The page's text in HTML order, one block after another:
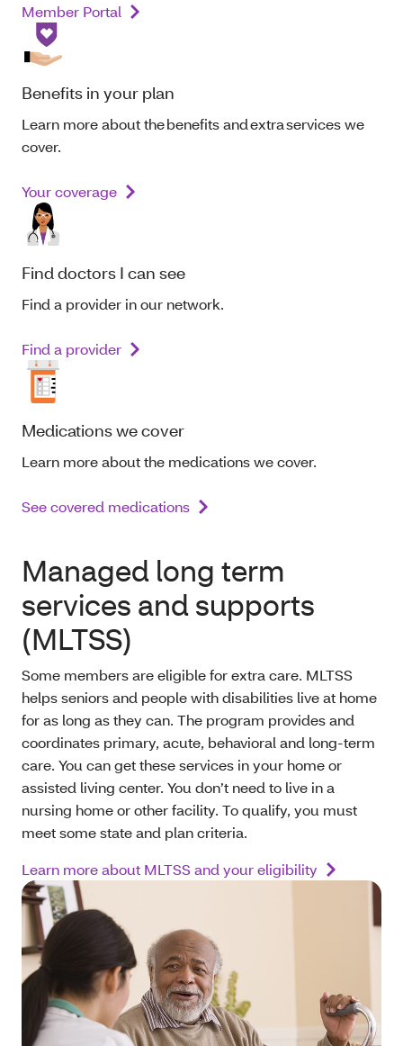
Member Portal
Benefits in your plan
Learn more about the benefits and extra services we
cover.
Your coverage
Find doctors I can see
Find a provider in our network.
Find a provider
Medications we cover
Learn more about the medications we cover.
See covered medications
Managed long term
services and supports
(MLTSS)
Some members are eligible for extra care. MLTSS
helps seniors and people with disabilities live at home
for as long as they can. The program provides and
coordinates primary, acute, behavioral and long-term
care. You can get these services in your home or
assisted living center. You don’t need to live in a
nursing home or other facility. To qualify, you must
meet some state and plan criteria.
Learn more about MLTSS and your eligibility